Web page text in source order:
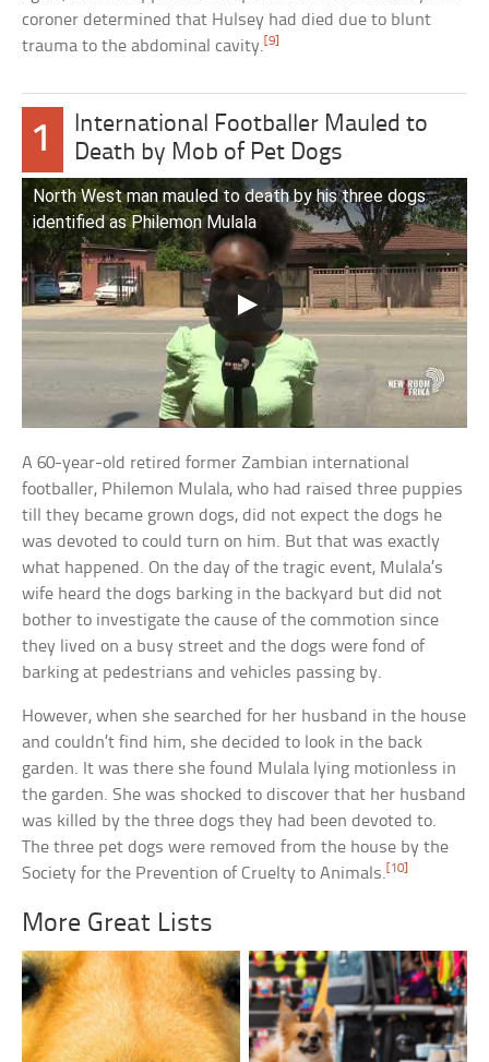
coroner determined that Hulsey had died due to blunt
trauma to the abdominal cavity.[9]
1
International Footballer Mauled to
Death by Mob of Pet Dogs
North West man mauled to death by his three dogs
identified as Philemon Mulala
A 60-year-old retired former Zambian international
footballer, Philemon Mulala, who had raised three puppies
till they became grown dogs, did not expect the dogs he
was devoted to could turn on him. But that was exactly
what happened. On the day of the tragic event, Mulala’s
wife heard the dogs barking in the backyard but did not
bother to investigate the cause of the commotion since
they lived on a busy street and the dogs were fond of
barking at pedestrians and vehicles passing by.
However, when she searched for her husband in the house
and couldn’t find him, she decided to look in the back
garden. It was there she found Mulala lying motionless in
the garden. She was shocked to discover that her husband
was killed by the three dogs they had been devoted to.
The three pet dogs were removed from the house by the
Society for the Prevention of Cruelty to Animals. [10]
More Great Lists